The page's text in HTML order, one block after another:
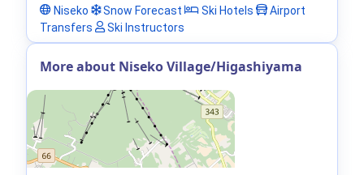
Niseko
Snow Forecast Ski Hotels
Airport
Transfers
Ski Instructors
More about Niseko Village/Higashiyama